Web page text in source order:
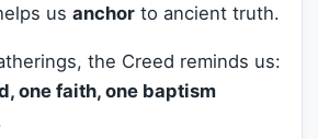
us anchor to ancient truth.
the Creed reminds us:
one faith, one baptism